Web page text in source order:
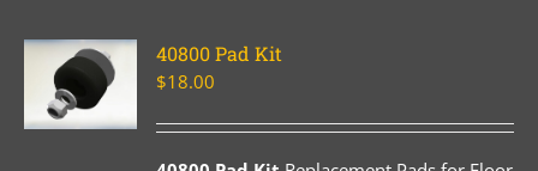
40800 Pad Kit
$18.00